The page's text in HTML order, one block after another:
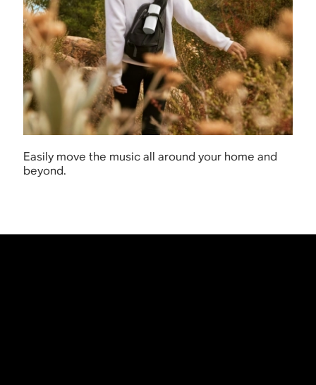
Easily move the music all around your home and
beyond.